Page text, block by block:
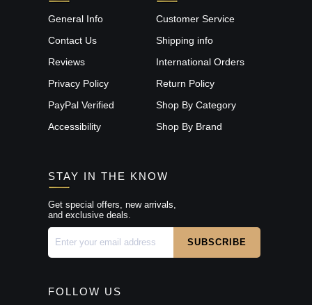
General Info
Contact Us
Reviews
Privacy Policy
PayPal Verified
Accessibility
Customer Service
Shipping info
International Orders
Return Policy
Shop By Category
Shop By Brand
STAY IN THE KNOW
Get special offers, new arrivals,
and exclusive deals.
FOLLOW US